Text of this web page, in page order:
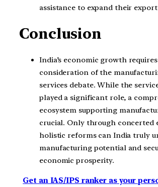
assistance to expand their
Conclusion
India’s economic growth
consideration of the
services debate. While the
played a significant role, a
ecosystem supporting
crucial. Only through concerted
holistic reforms can India truly
manufacturing potential and
economic prosperity.
Get an IAS/IPS ranker as your